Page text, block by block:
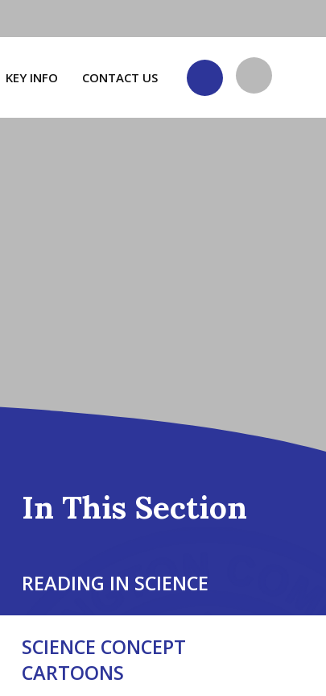
KEY INFO CONTACT US
In This Section
READING IN SCIENCE
SCIENCE CONCEPT
CARTOONS